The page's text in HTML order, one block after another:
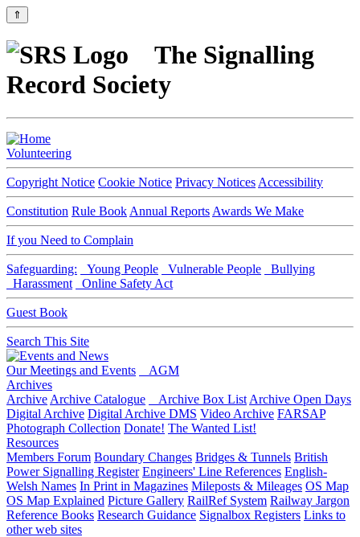
⇑
The Signalling
Record Society
Volunteering
Copyright Notice Cookie Notice Privacy Notices Accessibility
Constitution Rule Book Annual Reports Awards We Make
If you Need to Complain
Safeguarding: Young People Vulnerable People
Bullying
Harassment
Online Safety Act
Guest Book
Search This Site
Our Meetings and Events
AGM
Archives
Archive Archive Catalogue Archive Box List Archive Open Days
Digital Archive Digital Archive DMS Video Archive FARSAP
Photograph Collection Donate! The Wanted List!
Resources
Members Forum Boundary Changes Bridges & Tunnels British
Power Signalling Register Engineers' Line References English-
Welsh Names In Print in Magazines Mileposts & Mileages OS Map
OS Map Explained Picture Gallery RailRef System Railway Jargon
Reference Books Research Guidance Signalbox Registers Links to
other web sites